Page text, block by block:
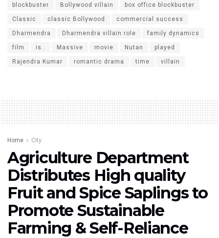
blockbuster Bollywood villain box office blockbuster
Classic classic Bollywood commercial success
Dharmendra Dharmendra villain role family dynamics
film is.. Massive movie Nutan played
Rajendra Kumar romantic drama time villain
Home City
Agriculture Department
Distributes High quality
Fruit and Spice Saplings to
Promote Sustainable
Farming & Self-Reliance